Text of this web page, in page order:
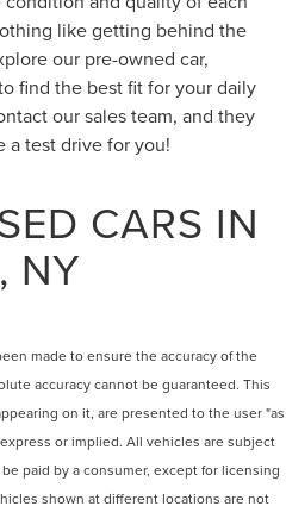
like getting behind the
our pre-owned car,
find the best fit for your daily
our sales team, and they
a test drive for you!
CARS IN
NY
made to ensure the accuracy of the
accuracy cannot be guaranteed. This
on it, are presented to the user "as
or implied. All vehicles are subject
paid by a consumer, except for licensing
shown at different locations are not